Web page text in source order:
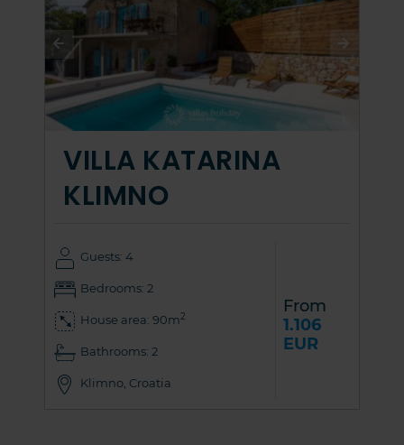
VILLA KATARINA
KLIMNO
Guests: 4
Bedrooms: 2
House area: 90m2
Bathrooms: 2
Klimno, Croatia
From
1.106
EUR